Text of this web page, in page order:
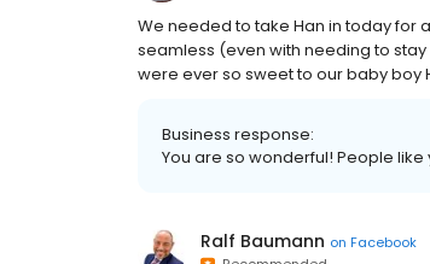
We needed to take Han in today for
seamless (even with needing to
were ever so sweet to our baby boy
Business response:
You are so wonderful! People
Ralf Baumann on Facebook